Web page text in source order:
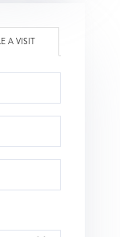
A VISIT